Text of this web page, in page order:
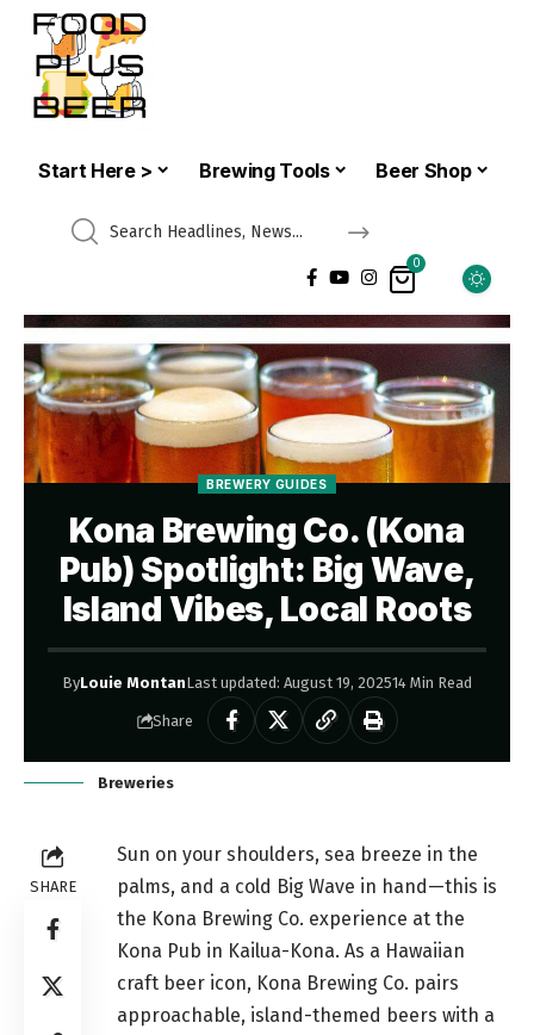
Start Here > Brewing Tools Beer Shop
0
BREWERY GUIDES
Kona Brewing Co. (Kona
Pub) Spotlight: Big Wave,
Island Vibes, Local Roots
ByLouie MontanLast updated: August 19, 202514 Min Read
Share
Breweries
SHARE
Sun on your shoulders, sea breeze in the
palms, and a cold Big Wave in hand—this is
the Kona Brewing Co. experience at the
Kona Pub in Kailua-Kona. As a Hawaiian
craft beer icon, Kona Brewing Co. pairs
approachable, island-themed beers with a